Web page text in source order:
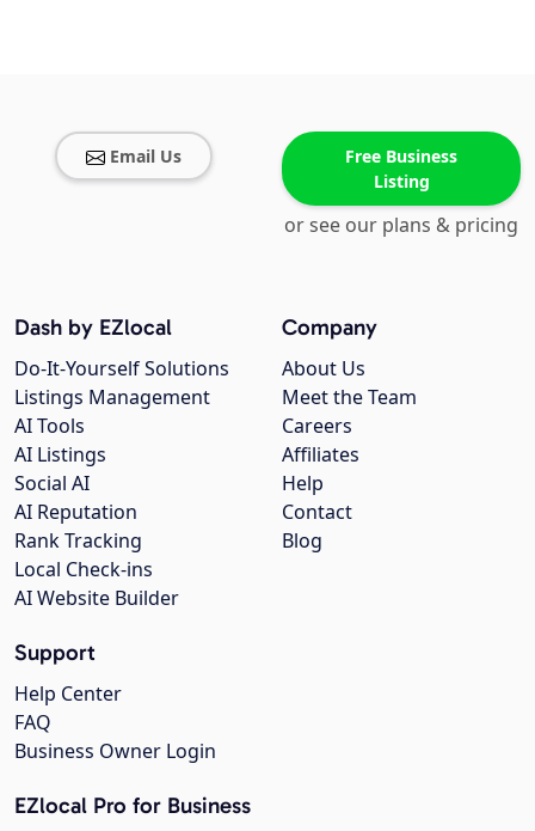
Email Us
Free Business
Listing
or see our plans & pricing
Company
About Us
Meet the Team
Careers
Affiliates
Help
Contact
Blog
Dash by EZlocal
Do-It-Yourself Solutions
Listings Management
AI Tools
AI Listings
Social AI
AI Reputation
Rank Tracking
Local Check-ins
AI Website Builder
Support
Help Center
FAQ
Business Owner Login
EZlocal Pro for Business